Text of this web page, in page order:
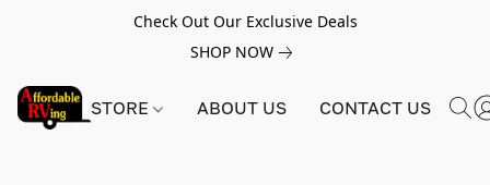
Check Out Our Exclusive Deals
SHOP NOW
STORE ABOUT US CONTACT US